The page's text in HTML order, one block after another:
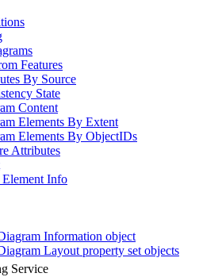
Features
By Source
State
Content
Elements By Extent
Elements By ObjectIDs
Attributes
Element Info
Information object
Layout property set objects
Service